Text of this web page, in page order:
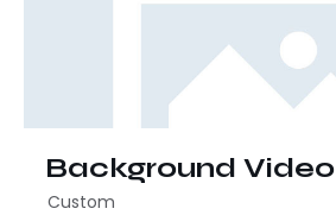
Background Video
Custom